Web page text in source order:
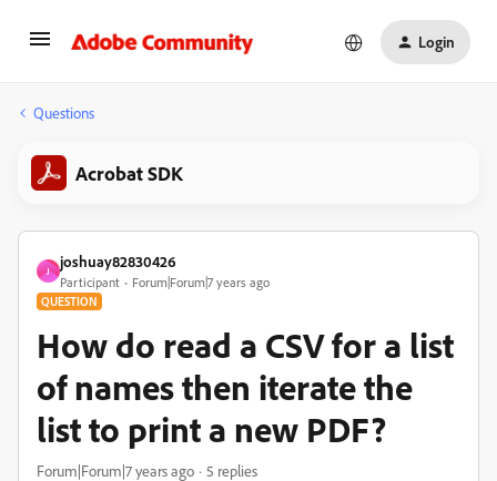
Login
Questions
Acrobat SDK
J
joshuay82830426
Participant Forum|Forum|7 years ago
QUESTION
How do read a CSV for a list
of names then iterate the
list to print a new PDF?
Forum|Forum|7 years ago 5 replies